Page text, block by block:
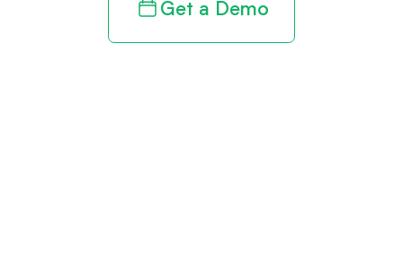
Get a Demo